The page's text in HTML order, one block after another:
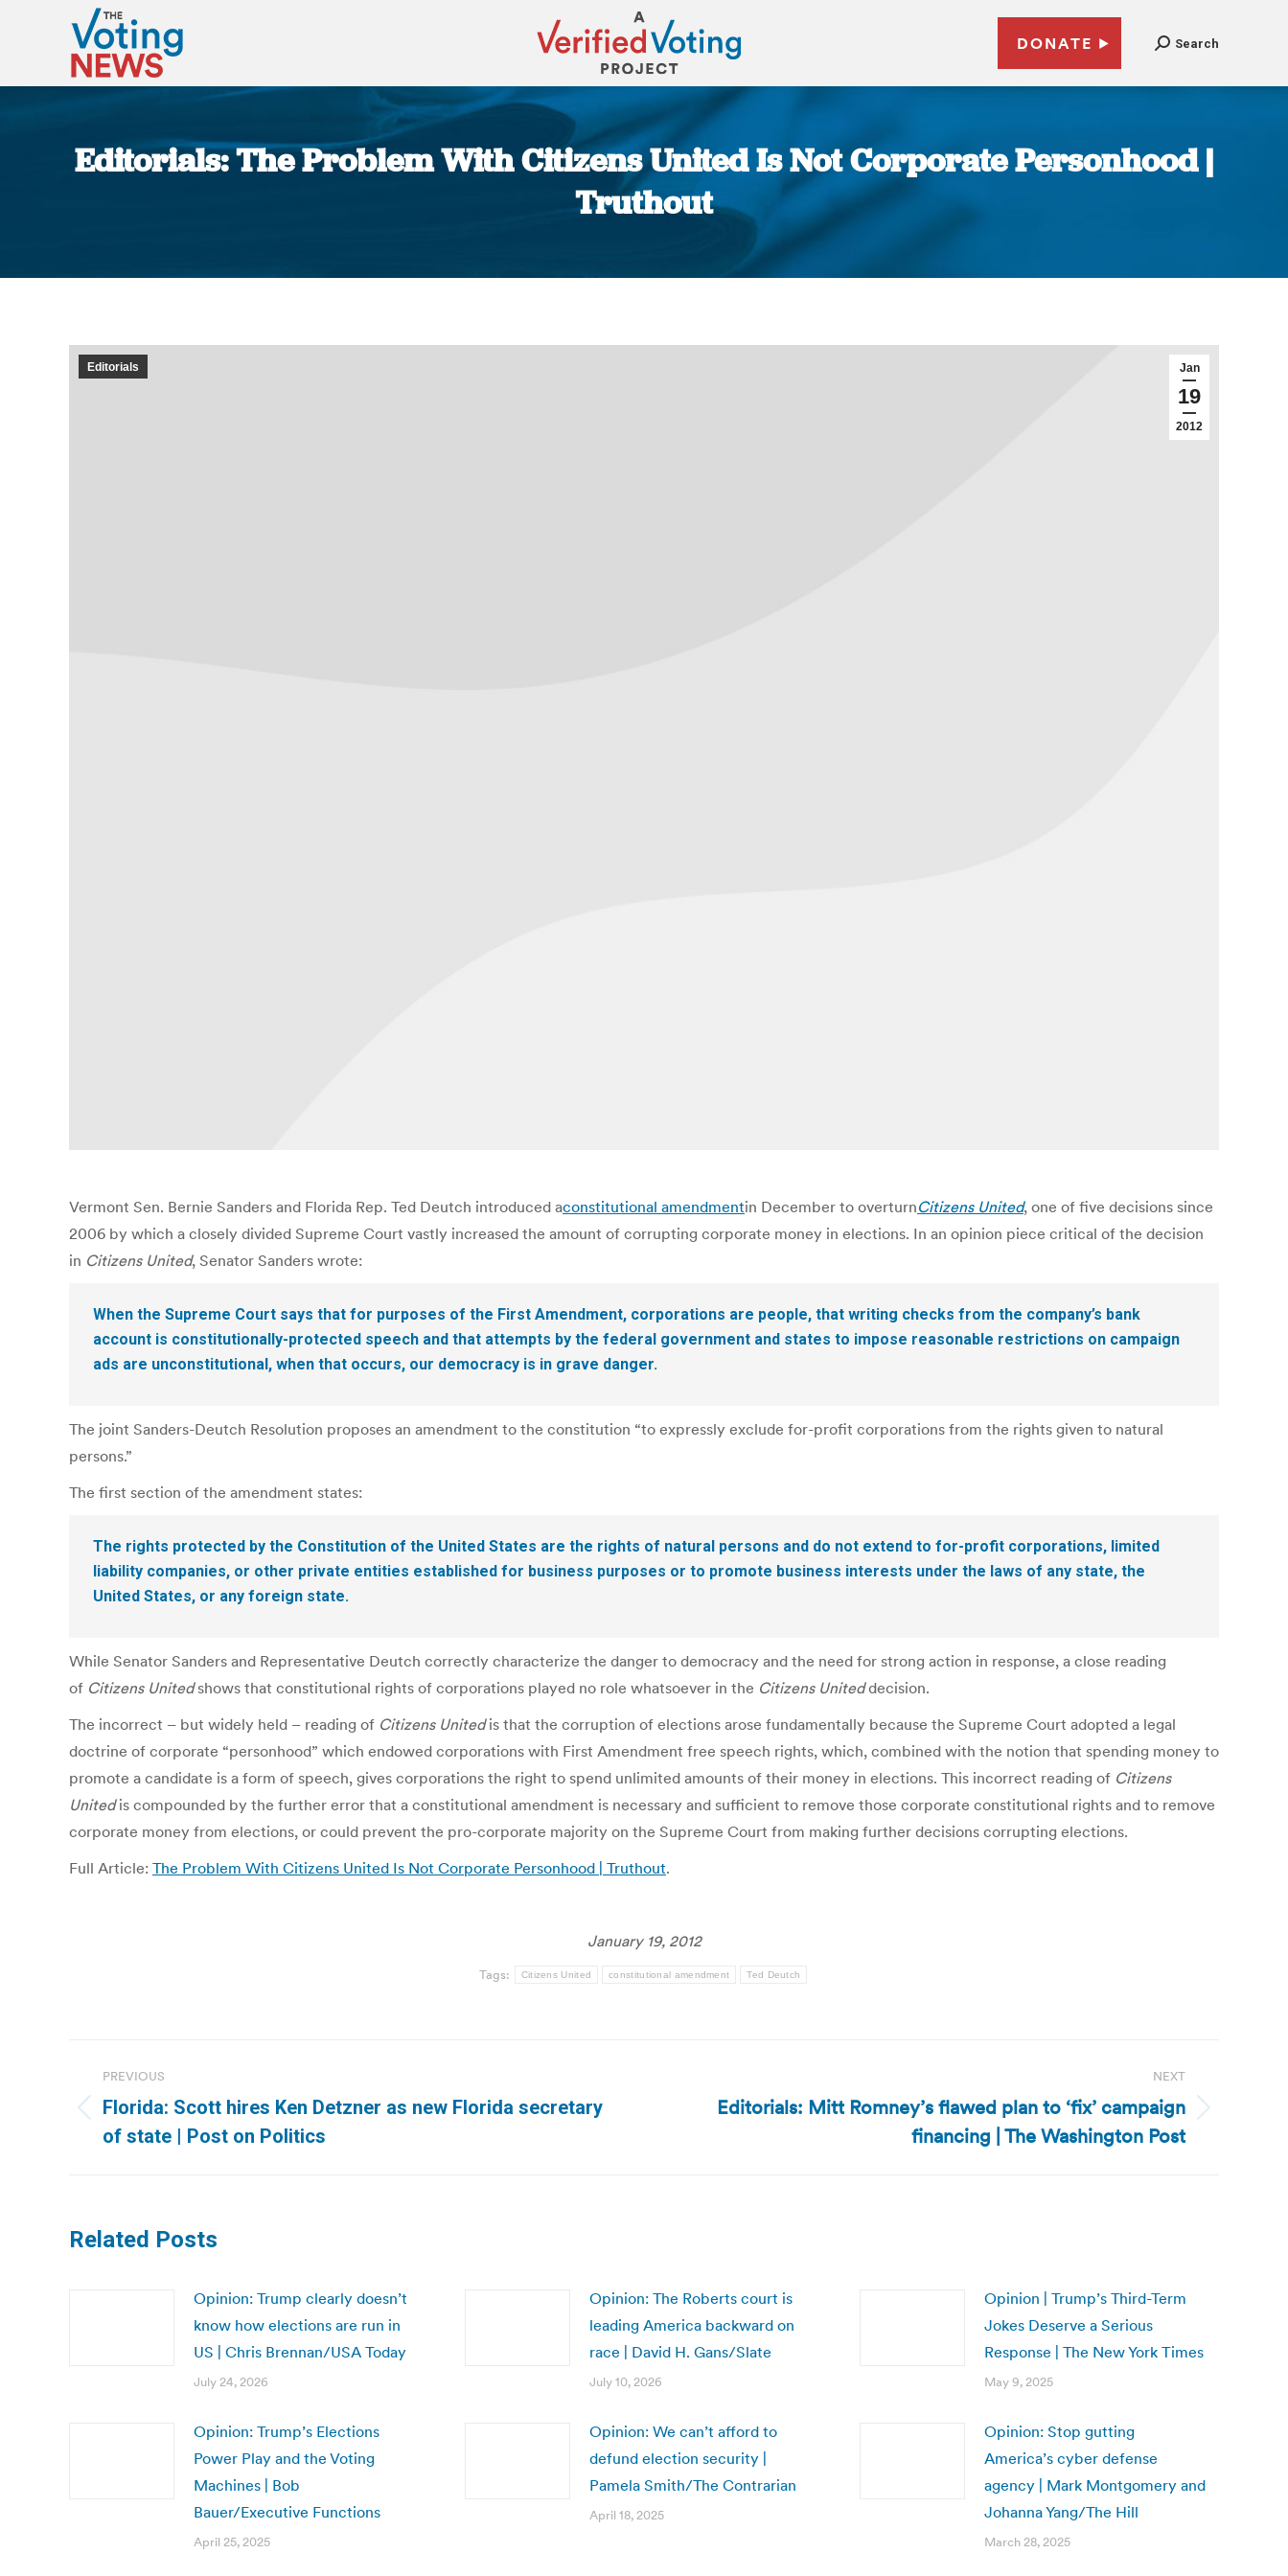
DONATE Search
Editorials: The Problem With Citizens United Is Not Corporate Personhood |
Truthout
Jan
19
2012
Editorials
Vermont Sen. Bernie Sanders and Florida Rep. Ted Deutch introduced aconstitutional amendmentin December to overturnCitizens United, one of five decisions since
2006 by which a closely divided Supreme Court vastly increased the amount of corrupting corporate money in elections. In an opinion piece critical of the decision
in Citizens United, Senator Sanders wrote:
When the Supreme Court says that for purposes of the First Amendment, corporations are people, that writing checks from the company’s bank
account is constitutionally-protected speech and that attempts by the federal government and states to impose reasonable restrictions on campaign
ads are unconstitutional, when that occurs, our democracy is in grave danger.
The joint Sanders-Deutch Resolution proposes an amendment to the constitution “to expressly exclude for-profit corporations from the rights given to natural
persons.”
The first section of the amendment states:
The rights protected by the Constitution of the United States are the rights of natural persons and do not extend to for-profit corporations, limited
liability companies, or other private entities established for business purposes or to promote business interests under the laws of any state, the
United States, or any foreign state.
While Senator Sanders and Representative Deutch correctly characterize the danger to democracy and the need for strong action in response, a close reading
of Citizens Unitedshows that constitutional rights of corporations played no role whatsoever in the Citizens Uniteddecision.
The incorrect – but widely held – reading of Citizens Unitedis that the corruption of elections arose fundamentally because the Supreme Court adopted a legal
doctrine of corporate “personhood” which endowed corporations with First Amendment free speech rights, which, combined with the notion that spending money to
promote a candidate is a form of speech, gives corporations the right to spend unlimited amounts of their money in elections. This incorrect reading of Citizens
Unitedis compounded by the further error that a constitutional amendment is necessary and sufficient to remove those corporate constitutional rights and to remove
corporate money from elections, or could prevent the pro-corporate majority on the Supreme Court from making further decisions corrupting elections.
Full Article: The Problem With Citizens United Is Not Corporate Personhood | Truthout.
January 19, 2012
Tags: Citizens United constitutional amendment Ted Deutch
navigation
PREVIOUS
Previous
post:
Florida: Scott hires Ken Detzner as new Florida secretary
of state | Post on Politics
NEXT
Editorials: Mitt Romney’s flawed plan to ‘fix’ campaign
financing | The Washington Post
Related Posts
Opinion: Trump clearly doesn’t
know how elections are run in
US | Chris Brennan/USA Today
July 24, 2026
Opinion: The Roberts court is
leading America backward on
race | David H. Gans/Slate
July 10, 2026
Opinion | Trump’s Third-Term
Jokes Deserve a Serious
Response | The New York Times
May 9, 2025
Opinion: Trump’s Elections
Power Play and the Voting
Machines | Bob
Bauer/Executive Functions
April 25, 2025
Opinion: We can’t afford to
defund election security |
Pamela Smith/The Contrarian
April 18, 2025
Opinion: Stop gutting
America’s cyber defense
agency | Mark Montgomery and
Johanna Yang/The Hill
March 28, 2025